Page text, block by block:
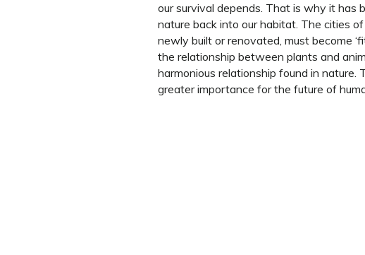
our survival depends. That is why it has
nature back into our habitat. The cities
newly built or renovated, must become
the relationship between plants and
harmonious relationship found in nature.
greater importance for the future of